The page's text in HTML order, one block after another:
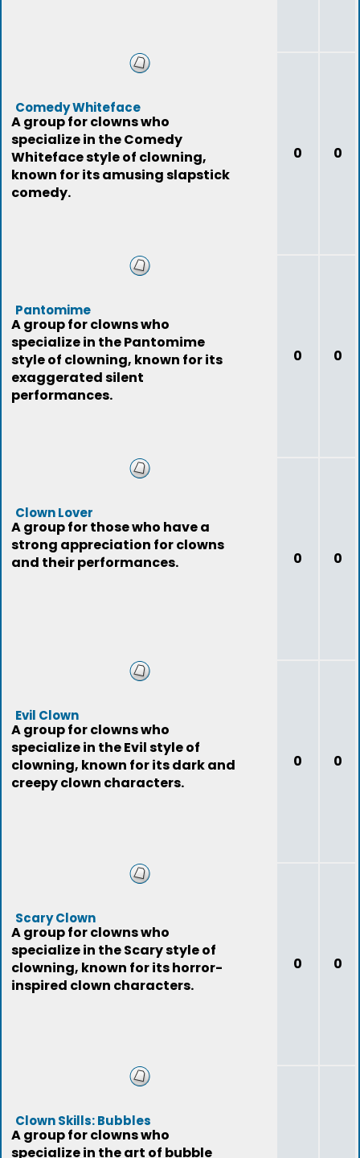
Comedy Whiteface
A group for clowns who
specialize in the Comedy
Whiteface style of clowning,
known for its amusing slapstick
comedy.
0 0
Pantomime
A group for clowns who
specialize in the Pantomime
style of clowning, known for its
exaggerated silent
performances.
0 0
Clown Lover
A group for those who have a
strong appreciation for clowns
and their performances.
0 0
Evil Clown
A group for clowns who
specialize in the Evil style of
clowning, known for its dark and
creepy clown characters.
0 0
Scary Clown
A group for clowns who
specialize in the Scary style of
clowning, known for its horror-
inspired clown characters.
0 0
Clown Skills: Bubbles
A group for clowns who
specialize in the art of bubble